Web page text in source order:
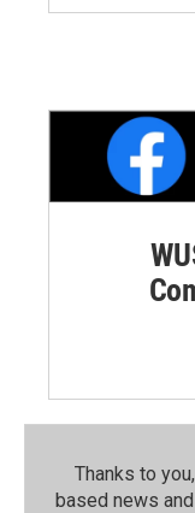
Thanks to
based news